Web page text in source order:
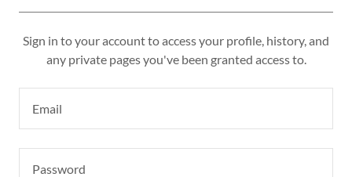
Sign in to your account to access your profile, history, and
any private pages you've been granted access to.